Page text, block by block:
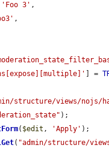
'Foo 3' ,
,
] =
structure/views/nojs/
);
( $edit , 'Apply' );
( "admin/structure/